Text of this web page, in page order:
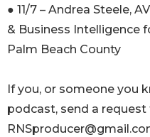
● 11/7 – Andrea Steele,
& Business Intelligence
Palm Beach County
If you, or someone you
podcast, send a request